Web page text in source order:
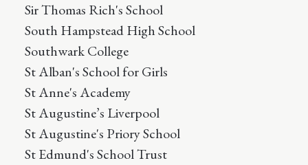
Sir Thomas Rich's School
South Hampstead High School
Southwark College
St Alban's School for Girls
St Anne's Academy
St Augustine’s Liverpool
St Augustine's Priory School
St Edmund's School Trust